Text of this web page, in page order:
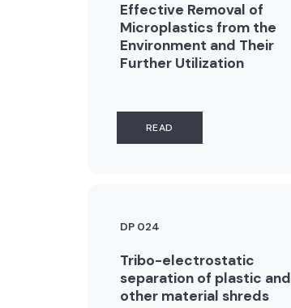
Effective Removal of
Microplastics from the
Environment and Their
Further Utilization
READ
DP 024
Tribo-electrostatic
separation of plastic and
other material shreds